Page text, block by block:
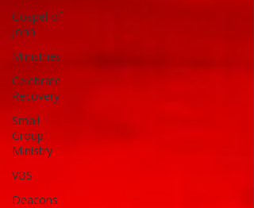
Gospel of
John
Ministries
Celebrate
Recovery
Small
Group
Ministry
VBS
Deacons